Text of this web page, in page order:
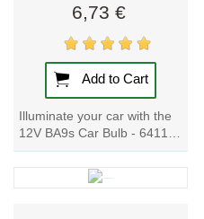
performance
LED and
Xenarc
(xenon)
technologies.
Special
models like
Night Breaker
for enhanced
6,73 €
Add to Cart
Illuminate your car with the
12V BA9s Car Bulb - 64115,
20W. With hard-glass
technology and a high
luminous flux,...